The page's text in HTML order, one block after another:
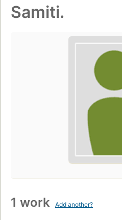
Samiti.
1 work Add another?